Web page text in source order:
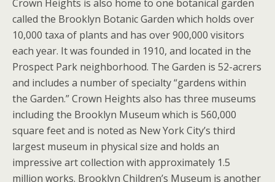
Crown Heights is also home to one botanical garden
called the Brooklyn Botanic Garden which holds over
10,000 taxa of plants and has over 900,000 visitors
each year. It was founded in 1910, and located in the
Prospect Park neighborhood. The Garden is 52-acrers
and includes a number of specialty “gardens within
the Garden.” Crown Heights also has three museums
including the Brooklyn Museum which is 560,000
square feet and is noted as New York City’s third
largest museum in physical size and holds an
impressive art collection with approximately 1.5
million works. Brooklyn Children’s Museum is another